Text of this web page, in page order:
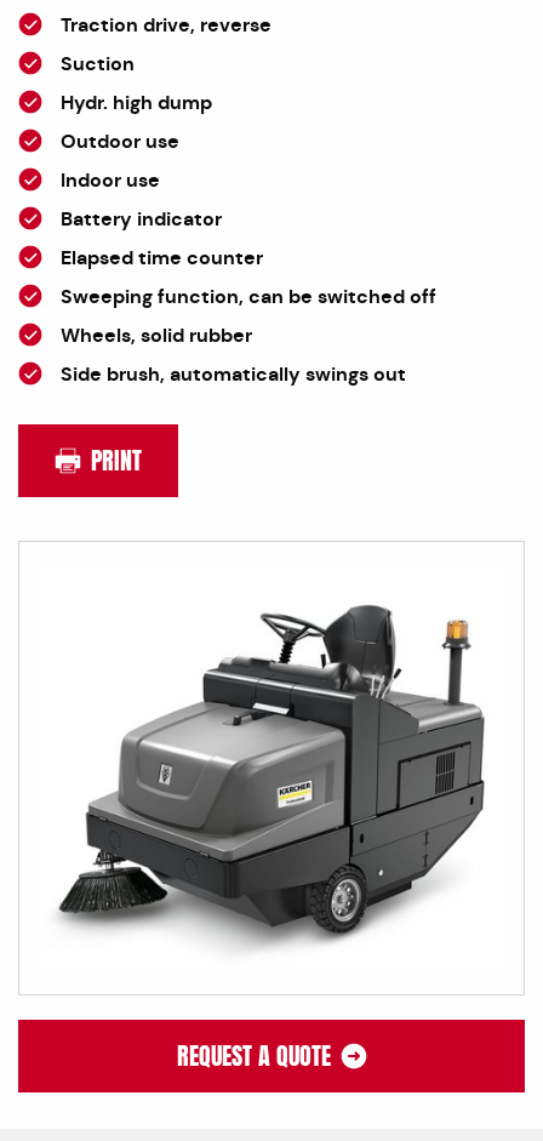
Traction drive, reverse
Suction
Hydr. high dump
Outdoor use
Indoor use
Battery indicator
Elapsed time counter
Sweeping function, can be switched off
Wheels, solid rubber
Side brush, automatically swings out
PRINT
REQUEST A QUOTE